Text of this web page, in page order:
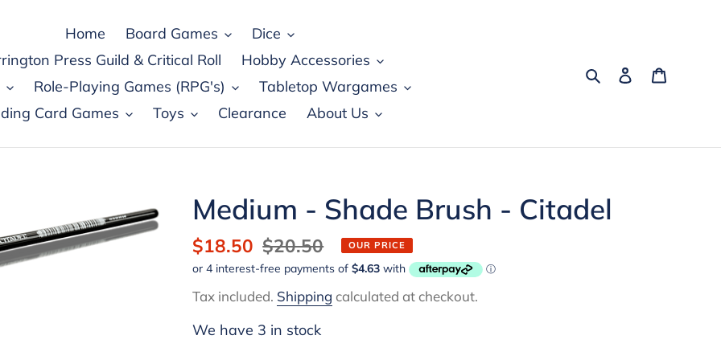
Home Board Games
Dice
Press Guild & Critical Roll
Hobby Accessories
Role-Playing Games (RPG's)
Tabletop Wargames
Card Games
Toys Clearance About Us
SearchLog in
Medium - Shade Brush - Citadel
Sale
price
$18.50 Regular
price
$20.50 OUR PRICE
Tax included. Shipping calculated at checkout.
We have 3 in stock